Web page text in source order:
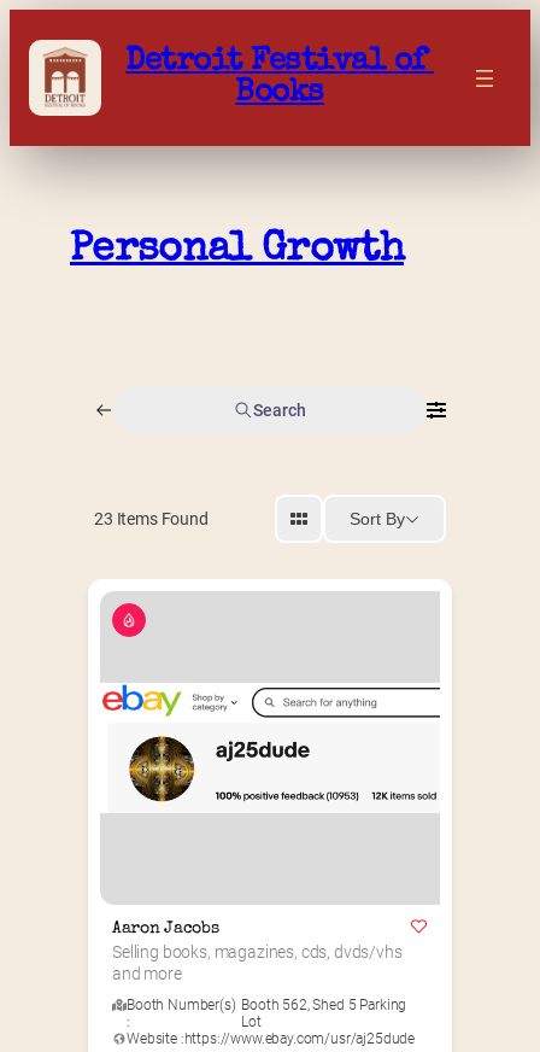
content
Detroit Festival of
Books
Personal Growth
Search
23 Items Found Sort By
Aaron Jacobs
Selling books, magazines, cds, dvds/vhs
and more
Booth Number(s)
:
Booth 562,Shed 5 Parking
Lot
Website :https://www.ebay.com/usr/aj25dude